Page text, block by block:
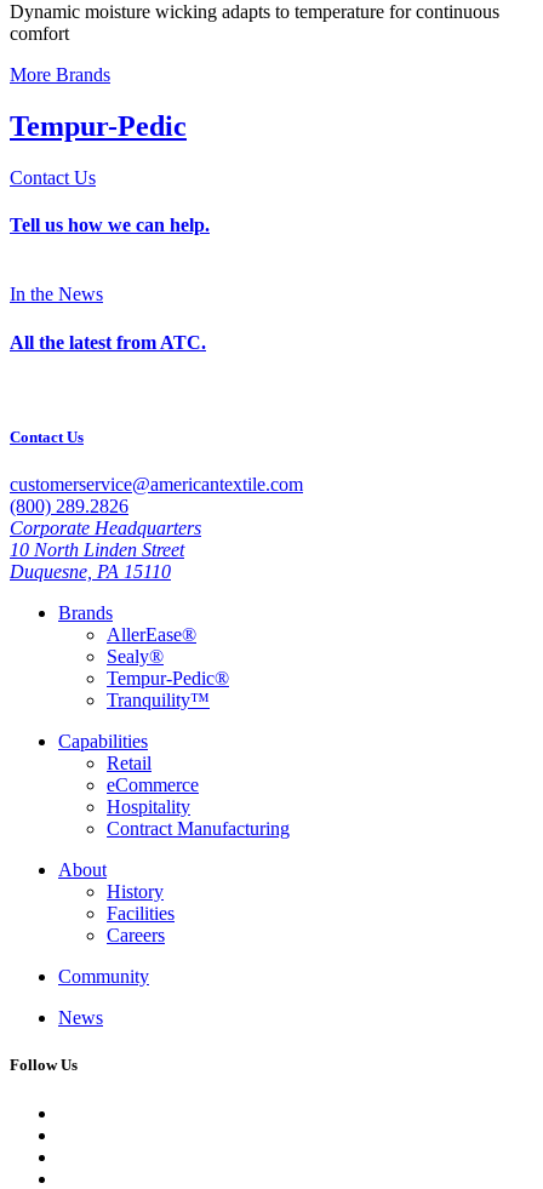
Dynamic moisture wicking adapts to temperature for continuous
comfort
More Brands
Tempur-Pedic
Contact Us
Tell us how we can help.
In the News
All the latest from ATC.
Contact Us
customerservice@americantextile.com
(800) 289.2826
Corporate Headquarters
10 North Linden Street
Duquesne, PA 15110
Brands
AllerEase®
Sealy®
Tempur-Pedic®
Tranquility™
Capabilities
Retail
eCommerce
Hospitality
Contract Manufacturing
About
History
Facilities
Careers
Community
News
Follow Us